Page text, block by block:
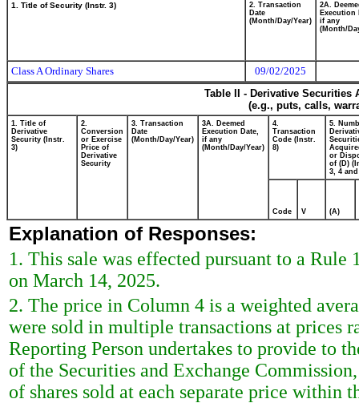
1. Title of Security (Instr. 3)
2. Transaction
Date
(Month/Day/Year)
2A.
Execution
if any
(Month/
Class A Ordinary Shares
09/02/2025
Table II - Derivative
(e.g., puts, calls,
1. Title of
Derivative
Security (Instr.
3)
2.
Conversion
or Exercise
Price of
Derivative
Security
3. Transaction
Date
(Month/Day/Year)
3A. Deemed
Execution Date,
if any
(Month/Day/Year)
4.
Transaction
Code (Instr.
8)
5.
or
of (D)
3, 4 and
Code V (A)
Explanation of Responses:
1. This sale was effected pursuant to a
on March 14, 2025.
2. The price in Column 4 is a weighted
were sold in multiple transactions at prices
Reporting Person undertakes to provide to
of the Securities and Exchange
of shares sold at each separate price within